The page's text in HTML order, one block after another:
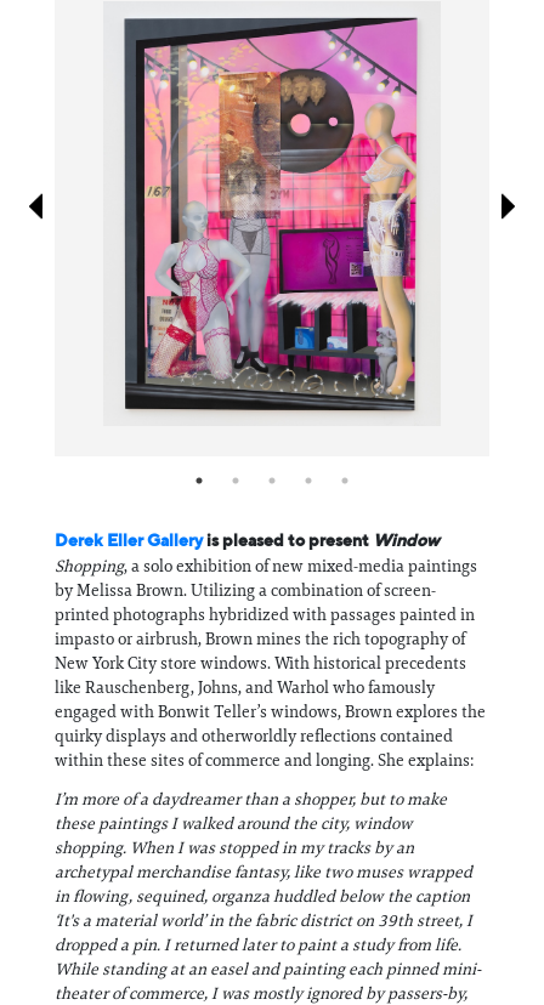
Derek Eller Galleryis pleased to present Window
Shopping, a solo exhibition of new mixed-media paintings
by Melissa Brown. Utilizing a combination of screen-
printed photographs hybridized with passages painted in
impasto or airbrush, Brown mines the rich topography of
New York City store windows. With historical precedents
like Rauschenberg, Johns, and Warhol who famously
engaged with Bonwit Teller’s windows, Brown explores the
quirky displays and otherworldly reflections contained
within these sites of commerce and longing. She explains:
I’m more of a daydreamer than a shopper, but to make
these paintings I walked around the city, window
shopping. When I was stopped in my tracks by an
archetypal merchandise fantasy, like two muses wrapped
in flowing, sequined, organza huddled below the caption
‘It's a material world’ in the fabric district on 39th street, I
dropped a pin. I returned later to paint a study from life.
While standing at an easel and painting each pinned mini-
theater of commerce, I was mostly ignored by passers-by,